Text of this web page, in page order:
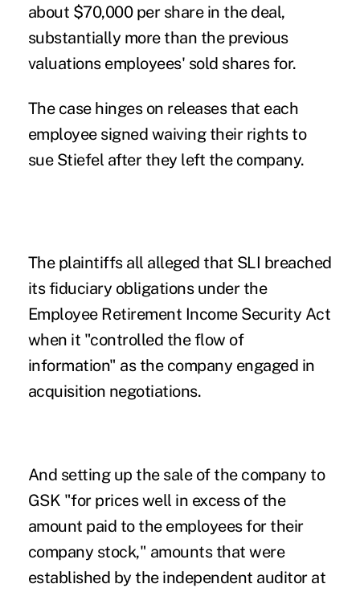
about $70,000 per share in the deal,
substantially more than the previous
valuations employees' sold shares for.
The case hinges on releases that each
employee signed waiving their rights to
sue Stiefel after they left the company.
The plaintiffs all alleged that SLI breached
its fiduciary obligations under the
Employee Retirement Income Security Act
when it "controlled the flow of
information" as the company engaged in
acquisition negotiations.
And setting up the sale of the company to
GSK "for prices well in excess of the
amount paid to the employees for their
company stock," amounts that were
established by the independent auditor at